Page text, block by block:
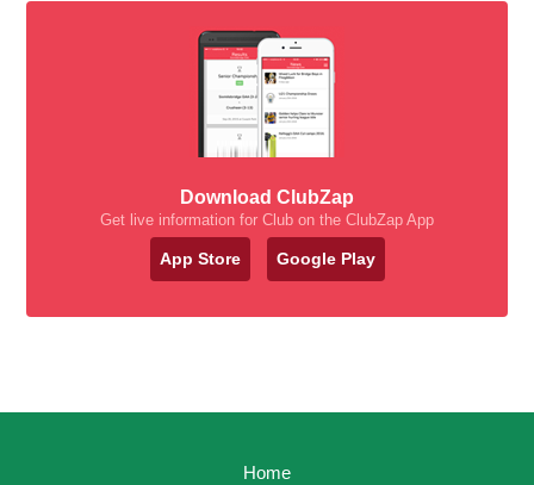
Download ClubZap
Get live information for Club on the ClubZap App
App Store Google Play
Home